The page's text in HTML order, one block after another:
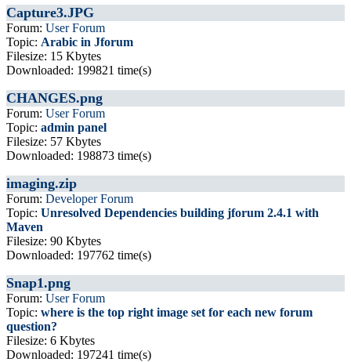
Capture3.JPG
Forum: User Forum
Topic: Arabic in Jforum
Filesize: 15 Kbytes
Downloaded: 199821 time(s)
CHANGES.png
Forum: User Forum
Topic: admin panel
Filesize: 57 Kbytes
Downloaded: 198873 time(s)
imaging.zip
Forum: Developer Forum
Topic: Unresolved Dependencies building jforum 2.4.1 with
Maven
Filesize: 90 Kbytes
Downloaded: 197762 time(s)
Snap1.png
Forum: User Forum
Topic: where is the top right image set for each new forum
question?
Filesize: 6 Kbytes
Downloaded: 197241 time(s)